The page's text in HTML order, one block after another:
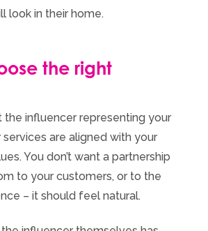
look in their home.
the right
the influencer representing your
are aligned with your
You don’t want a partnership
to your customers, or to the
– it should feel natural.